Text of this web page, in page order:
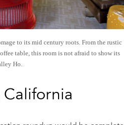
to its mid century roots. From the rustic
table, this room is not afraid to show its
Ho.